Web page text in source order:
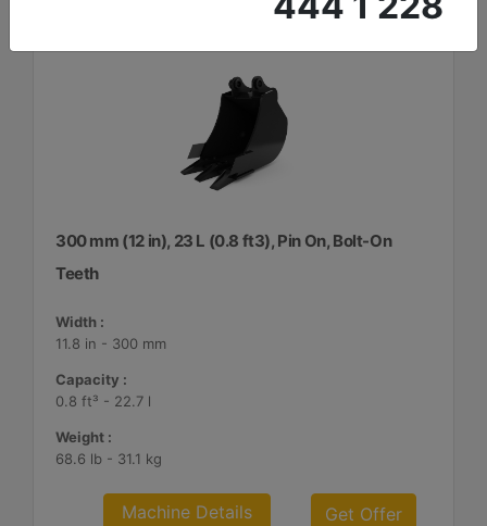
300 mm (12 in), 23 L (0.8 ft3), Pin On, Bolt-On
Teeth
Width :
11.8 in - 300 mm
Capacity :
0.8 ft³ - 22.7 l
Weight :
68.6 lb - 31.1 kg
Machine Details Get Offer